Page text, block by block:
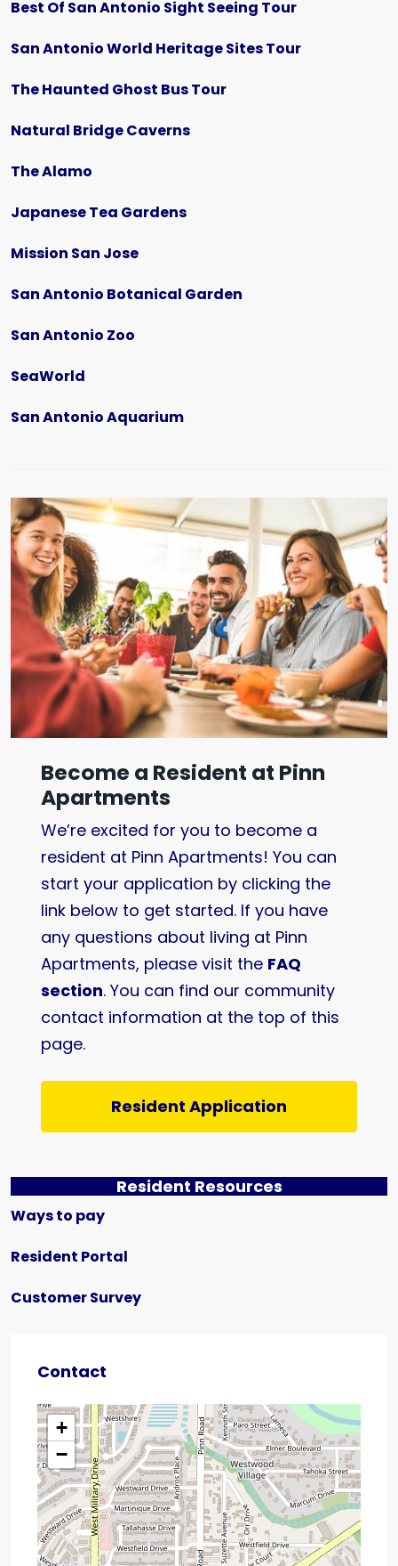
Best Of San Antonio Sight Seeing Tour
San Antonio World Heritage Sites Tour
The Haunted Ghost Bus Tour
Natural Bridge Caverns
The Alamo
Japanese Tea Gardens
Mission San Jose
San Antonio Botanical Garden
San Antonio Zoo
SeaWorld
San Antonio Aquarium
Become a Resident at Pinn
Apartments
We’re excited for you to become a
resident at Pinn Apartments! You can
start your application by clicking the
link below to get started. If you have
any questions about living at Pinn
Apartments, please visit the FAQ
section. You can find our community
contact information at the top of this
page.
Resident Application
Resident Resources
Ways to pay
Resident Portal
Customer Survey
Contact
+
−